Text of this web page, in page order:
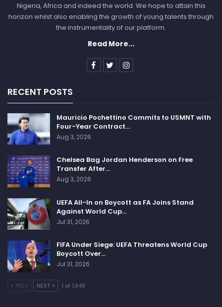
Nigeria, Africa and indeed the world. We hope to attain this
horizon whilst also enabling the growth of young talents through
the instrumentality of our platform.
Read More...
RECENT POSTS
Mauricio Pochettino Commits to USMNT with
Four-Year Contract…
Aug 3, 2026
Chelsea Bag Jordan Henderson on Free
Transfer After…
Aug 3, 2026
UEFA All-In on Boycott as FA Joins Stand
Against World Cup…
Jul 31, 2026
FIFA Under Siege: UEFA Threatens World Cup
Boycott Over…
Jul 31, 2026
PREV NEXT 1 of 1,948